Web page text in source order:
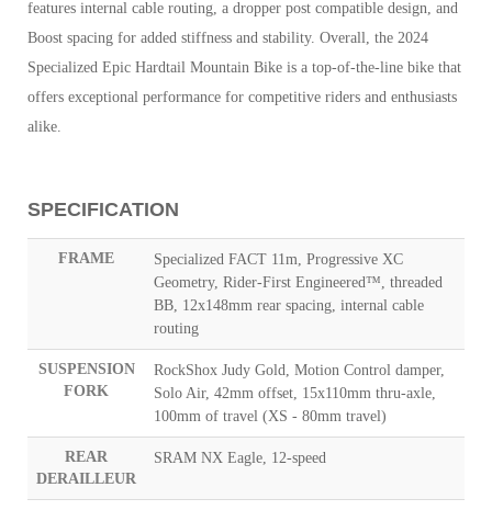
features internal cable routing, a dropper post compatible design, and
Boost spacing for added stiffness and stability. Overall, the 2024
Specialized Epic Hardtail Mountain Bike is a top-of-the-line bike that
offers exceptional performance for competitive riders and enthusiasts
alike.
SPECIFICATION
FRAME
Specialized FACT 11m, Progressive XC
Geometry, Rider-First Engineered™, threaded
BB, 12x148mm rear spacing, internal cable
routing
SUSPENSION
FORK
RockShox Judy Gold, Motion Control damper,
Solo Air, 42mm offset, 15x110mm thru-axle,
100mm of travel (XS - 80mm travel)
REAR
DERAILLEUR
SRAM NX Eagle, 12-speed